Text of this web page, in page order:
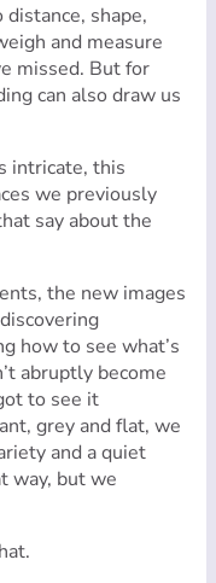
distance, shape,
and measure
missed. But for
can also draw us
intricate, this
we previously
say about the
the new images
how to see what’s
abruptly become
to see it
grey and flat, we
and a quiet
way, but we